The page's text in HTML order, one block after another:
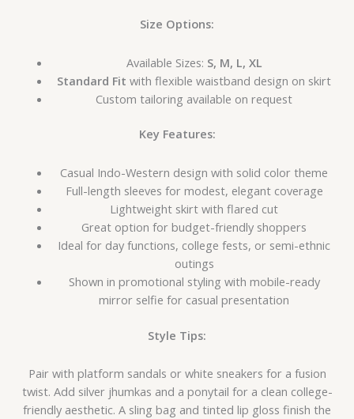
Size Options:
Available Sizes: S, M, L, XL
Standard Fit with flexible waistband design on skirt
Custom tailoring available on request
Key Features:
Casual Indo-Western design with solid color theme
Full-length sleeves for modest, elegant coverage
Lightweight skirt with flared cut
Great option for budget-friendly shoppers
Ideal for day functions, college fests, or semi-ethnic
outings
Shown in promotional styling with mobile-ready
mirror selfie for casual presentation
Style Tips:
Pair with platform sandals or white sneakers for a fusion
twist. Add silver jhumkas and a ponytail for a clean college-
friendly aesthetic. A sling bag and tinted lip gloss finish the